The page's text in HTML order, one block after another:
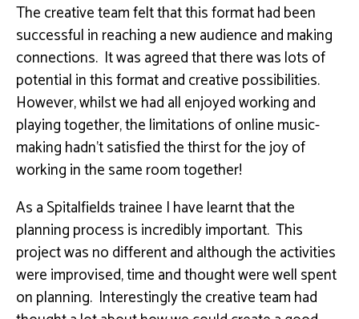
The creative team felt that this format had been
successful in reaching a new audience and making
connections. It was agreed that there was lots of
potential in this format and creative possibilities.
However, whilst we had all enjoyed working and
playing together, the limitations of online music-
making hadn’t satisfied the thirst for the joy of
working in the same room together!
As a Spitalfields trainee I have learnt that the
planning process is incredibly important. This
project was no different and although the activities
were improvised, time and thought were well spent
on planning. Interestingly the creative team had